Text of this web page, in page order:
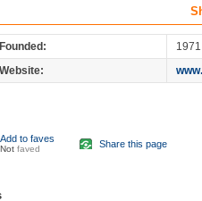
Founded:
1971
Website:
Add to faves
Not faved Share this page